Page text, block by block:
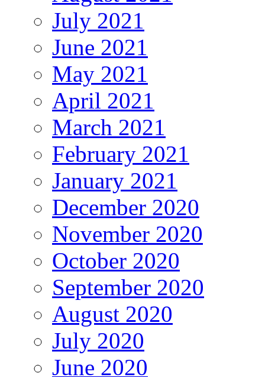
July 2021
June 2021
May 2021
April 2021
March 2021
February 2021
January 2021
December 2020
November 2020
October 2020
September 2020
August 2020
July 2020
June 2020